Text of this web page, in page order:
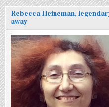
Rebecca Heineman,
away